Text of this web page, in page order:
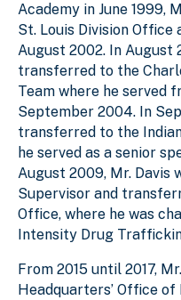
Academy in June 1999,
St. Louis Division
August 2002. In August
transferred to the
Team where he served
September 2004. In
transferred to the
he served as a senior
August 2009, Mr. Davis
Supervisor and
Office, where he was
Intensity Drug
From 2015 until 2017,
Headquarters’ Office